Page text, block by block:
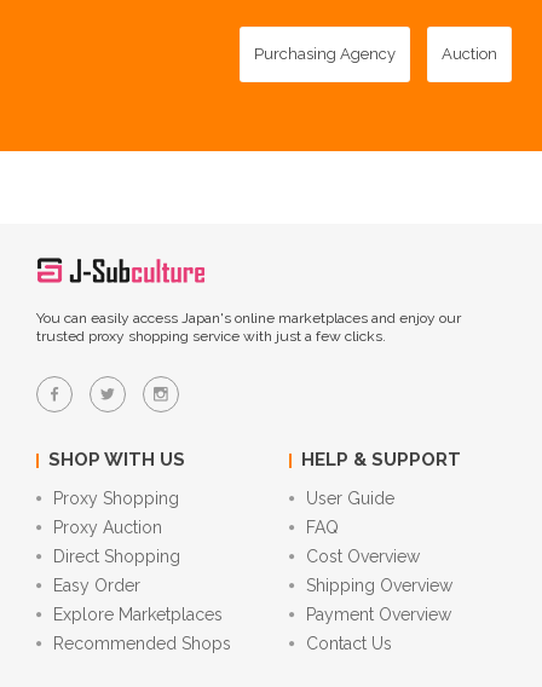
Purchasing Agency Auction
You can easily access Japan's online marketplaces and enjoy our
trusted proxy shopping service with just a few clicks.
SHOP WITH US
Proxy Shopping
Proxy Auction
Direct Shopping
Easy Order
Explore Marketplaces
Recommended Shops
HELP & SUPPORT
User Guide
FAQ
Cost Overview
Shipping Overview
Payment Overview
Contact Us